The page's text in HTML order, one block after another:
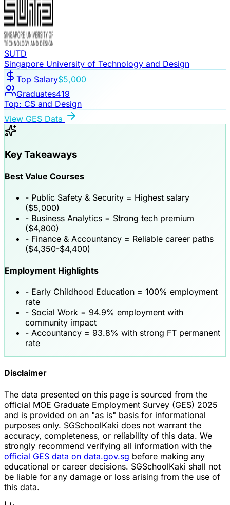
SUTD
Singapore University of Technology and Design
Top Salary$5,000
Graduates419
Top: CS and Design
View GES Data
Key Takeaways
Best Value Courses
- Public Safety & Security = Highest salary
($5,000)
- Business Analytics = Strong tech premium
($4,800)
- Finance & Accountancy = Reliable career paths
($4,350-$4,400)
Employment Highlights
- Early Childhood Education = 100% employment
rate
- Social Work = 94.9% employment with
community impact
- Accountancy = 93.8% with strong FT permanent
rate
Disclaimer
The data presented on this page is sourced from the
official MOE Graduate Employment Survey (GES) 2025
and is provided on an "as is" basis for informational
purposes only. SGSchoolKaki does not warrant the
accuracy, completeness, or reliability of this data. We
strongly recommend verifying all information with the
official GES data on data.gov.sg before making any
educational or career decisions. SGSchoolKaki shall not
be liable for any damage or loss arising from the use of
this data.